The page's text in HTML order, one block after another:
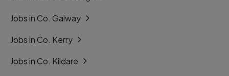
Jobs in Co. Galway
Jobs in Co. Kerry
Jobs in Co. Kildare